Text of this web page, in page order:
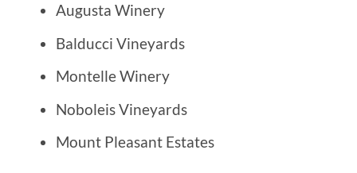
Augusta Winery
Balducci Vineyards
Montelle Winery
Noboleis Vineyards
Mount Pleasant Estates